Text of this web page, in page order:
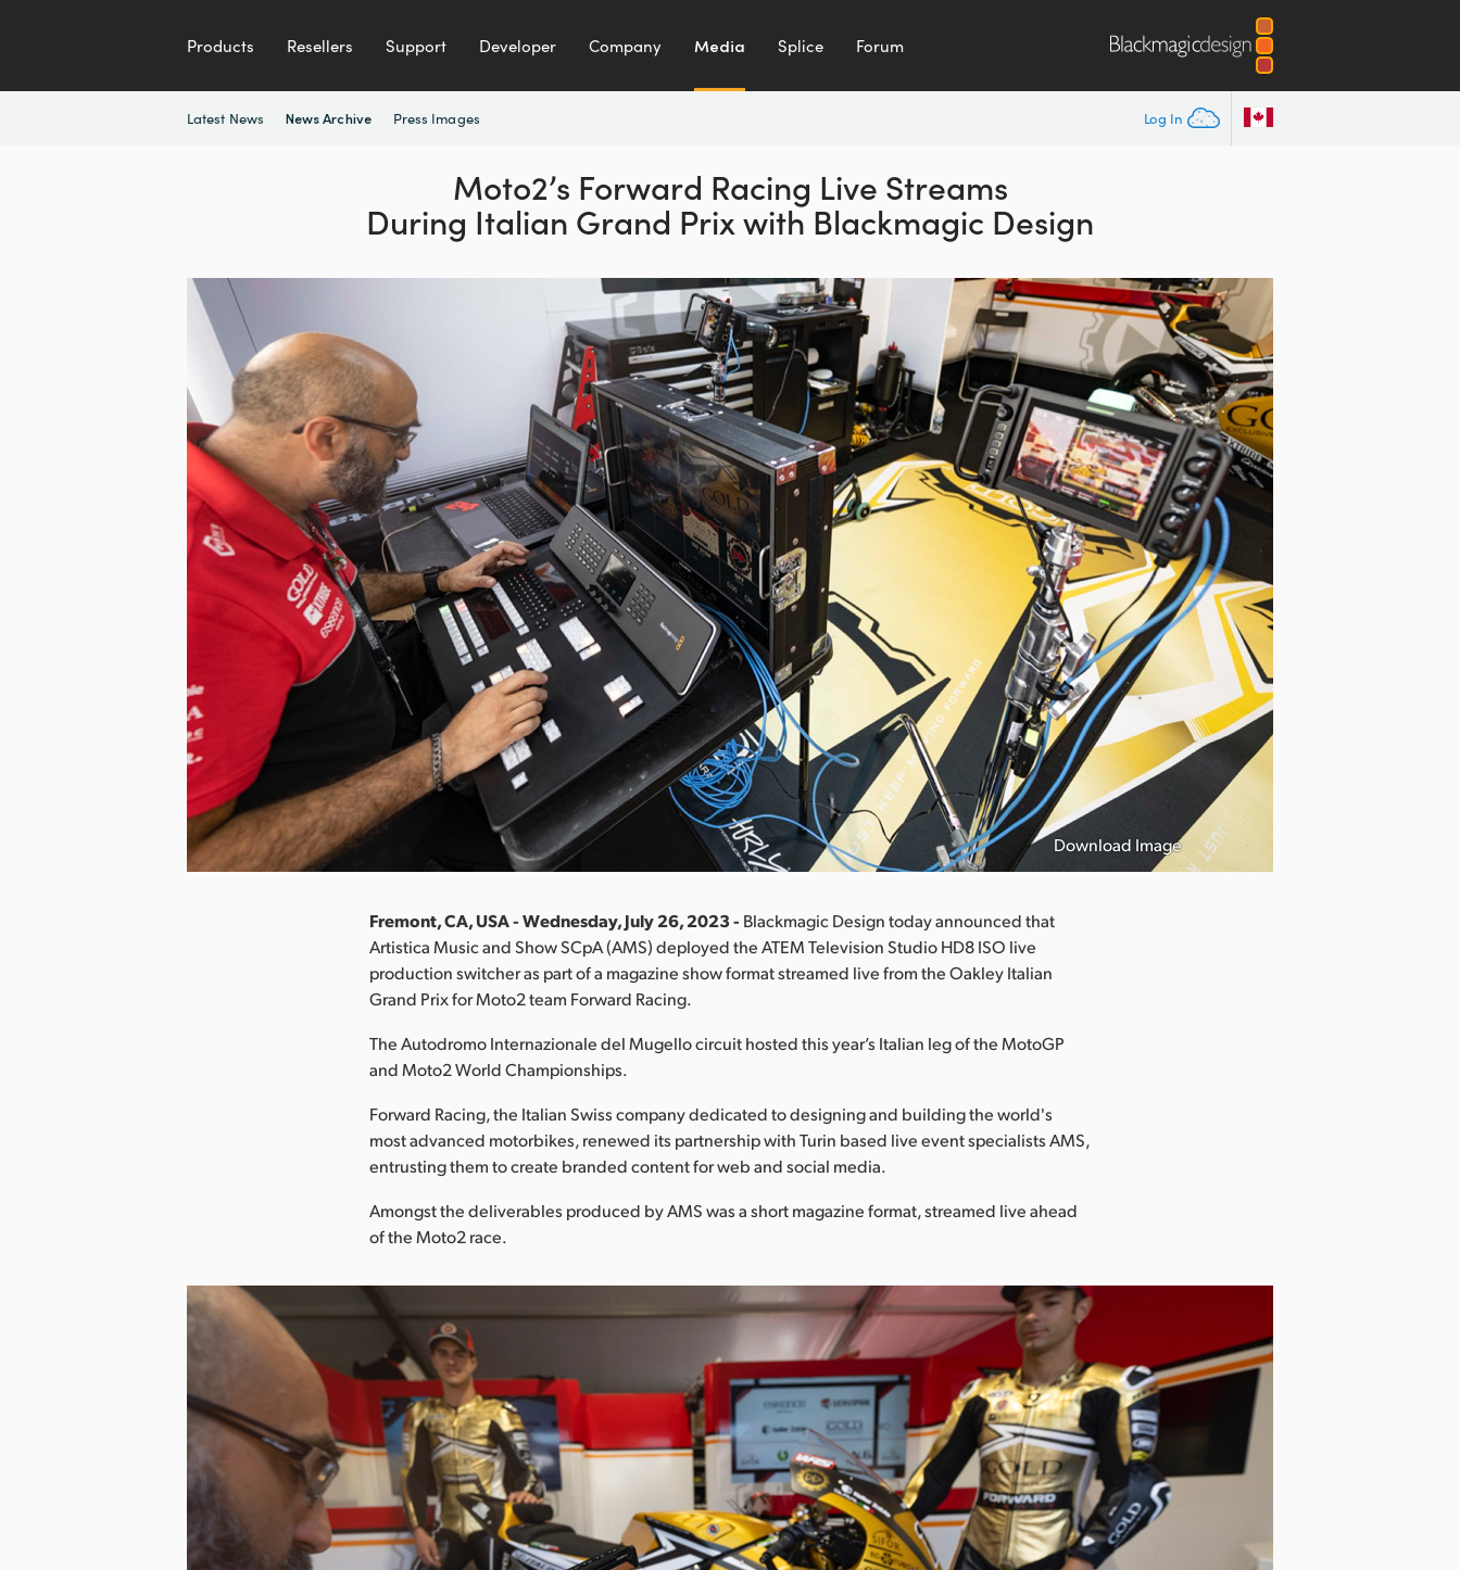
Products Resellers Support Developer Company Media Splice Forum
Log In
Latest News News Archive Press Images
Moto2’s Forward Racing Live Streams
During Italian Grand Prix withBlackmagic Design
Download Image
Fremont, CA, USA - Wednesday, July 26, 2023 - Blackmagic Design today announced that
Artistica Music and Show SCpA (AMS) deployed the ATEM Television Studio HD8 ISO live
production switcher as part of a magazine show format streamed live from the Oakley Italian
Grand Prix for Moto2 team Forward Racing.
The Autodromo Internazionale del Mugello circuit hosted this year’s Italian leg of the MotoGP
and Moto2 World Championships.
Forward Racing, the Italian Swiss company dedicated to designing and building the world's
most advanced motorbikes, renewed its partnership with Turin based live event specialists AMS,
entrusting them to create branded content for web and social media.
Amongst the deliverables produced by AMS was a short magazine format, streamed live ahead
of the Moto2 race.